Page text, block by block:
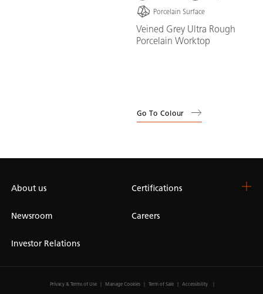
Porcelain Surface
Veined Grey Ultra Rough
Porcelain Worktop
Go To Colour
About us Certifications
Newsroom Careers
Investor Relations
Privacy & Terms of Use Manage Cookies Term of Sale Accessibility